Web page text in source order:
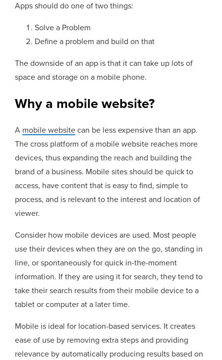
Apps should do one of two things:
Solve a Problem
Define a problem and build on that
The downside of an app is that it can take up lots of
space and storage on a mobile phone.
Why a mobile website?
A mobile website can be less expensive than an app.
The cross platform of a mobile website reaches more
devices, thus expanding the reach and building the
brand of a business. Mobile sites should be quick to
access, have content that is easy to find, simple to
process, and is relevant to the interest and location of
viewer.
Consider how mobile devices are used. Most people
use their devices when they are on the go, standing in
line, or spontaneously for quick in-the-moment
information. If they are using it for search, they tend to
take their search results from their mobile device to a
tablet or computer at a later time.
Mobile is ideal for location-based services. It creates
ease of use by removing extra steps and providing
relevance by automatically producing results based on